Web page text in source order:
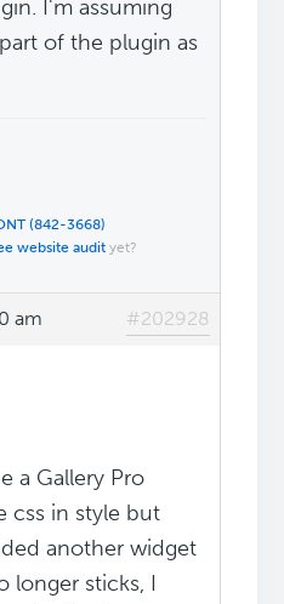
I'm assuming
of the plugin as
(842-3668)
website audit yet?
am #202928
a Gallery Pro
css in style but
another widget
longer sticks, I